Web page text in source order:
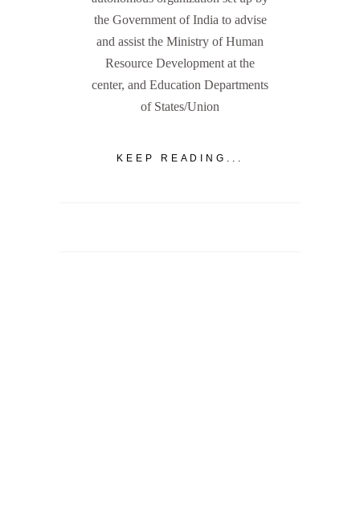
the Government of India to advise
and assist the Ministry of Human
Resource Development at the
center, and Education Departments
of States/Union
KEEP READING...